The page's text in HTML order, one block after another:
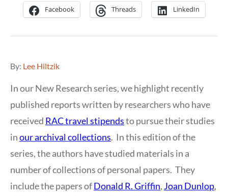
Facebook Threads LinkedIn
By: Lee Hiltzik
In our New Research series, we highlight recently
published reports written by researchers who have
received RAC travel stipendsto pursue their studies
inour archival collections. In this edition of the
series, the authors have studied materials in a
number of collections of personal papers. They
include the papers ofDonald R. Griffin, Joan Dunlop,